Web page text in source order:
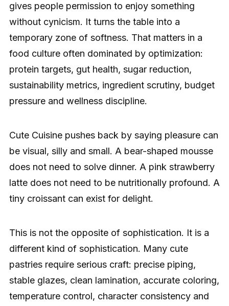
gives people permission to enjoy something
without cynicism. It turns the table into a
temporary zone of softness. That matters in a
food culture often dominated by optimization:
protein targets, gut health, sugar reduction,
sustainability metrics, ingredient scrutiny, budget
pressure and wellness discipline.
Cute Cuisine pushes back by saying pleasure can
be visual, silly and small. A bear-shaped mousse
does not need to solve dinner. A pink strawberry
latte does not need to be nutritionally profound. A
tiny croissant can exist for delight.
This is not the opposite of sophistication. It is a
different kind of sophistication. Many cute
pastries require serious craft: precise piping,
stable glazes, clean lamination, accurate coloring,
temperature control, character consistency and